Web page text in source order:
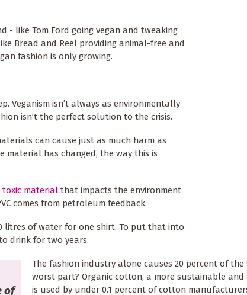
- like Tom Ford going vegan and tweaking
Bread and Reel providing animal-free and
fashion is only growing.
Veganism isn’t always as environmentally
isn’t the perfect solution to the crisis.
can cause just as much harm as
has changed, the way this is
toxic material that impacts the environment
comes from petroleum feedback.
litres of water for one shirt. To put that into
drink for two years.
of
The fashion industry alone causes 20 percent of
worst part? Organic cotton, a more sustainable
is used by under 0.1 percent of cotton